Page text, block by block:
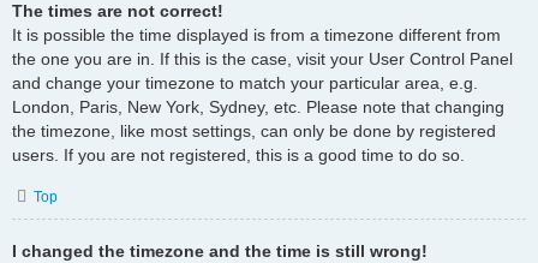
The times are not correct!
It is possible the time displayed is from a timezone different from
the one you are in. If this is the case, visit your User Control Panel
and change your timezone to match your particular area, e.g.
London, Paris, New York, Sydney, etc. Please note that changing
the timezone, like most settings, can only be done by registered
users. If you are not registered, this is a good time to do so.
Top
I changed the timezone and the time is still wrong!